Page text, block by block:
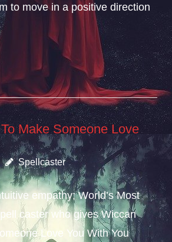
to move in a positive direction
Make Someone Love
Spellcaster
empathy; World’s Most
caster who gives Wiccan
Love You With You